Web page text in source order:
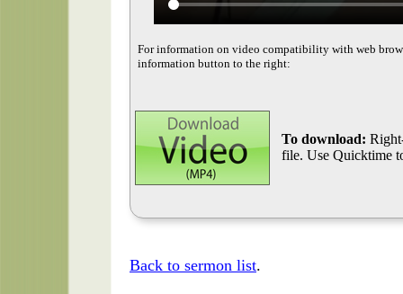
For information on video compatibility with web
information button to the right:
To download:
file. Use Quicktime
Back to sermon list.